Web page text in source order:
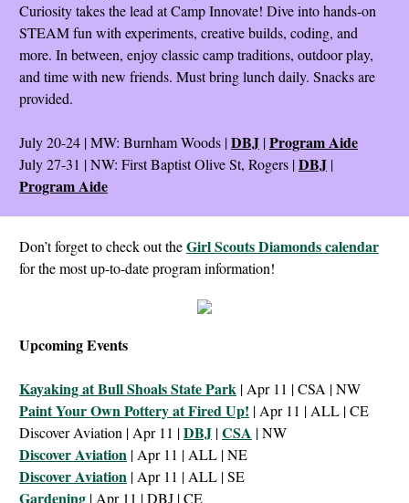
Curiosity takes the lead at Camp Innovate! Dive into hands-on
STEAM fun with experiments, creative builds, coding, and
more. In between, enjoy classic camp traditions, outdoor play,
and time with new friends. Must bring lunch daily. Snacks are
provided.
July 20-24 | MW: Burnham Woods |DBJ |Program Aide
July 27-31 | NW: First Baptist Olive St, Rogers |DBJ |
Program Aide
Don’t forget to check out theGirl Scouts Diamonds calendar
for the most up-to-date program information!
Upcoming Events
Kayaking at Bull Shoals State Park | Apr 11 | CSA | NW
Paint Your Own Pottery at Fired Up! | Apr 11 | ALL | CE
Discover Aviation | Apr 11 |DBJ |CSA | NW
Discover Aviation | Apr 11 | ALL | NE
Discover Aviation | Apr 11 | ALL | SE
Gardening | Apr 11 | DBJ | CE